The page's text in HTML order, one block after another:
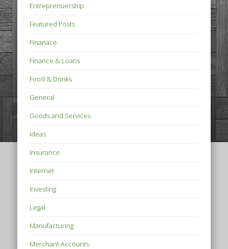
Entreprenuership
Featured Posts
Finanace
Finance & Loans
Food & Drinks
General
Goods and Services
Ideas
Insurance
Internet
Investing
Legal
Manufacturing
Merchant Accounts